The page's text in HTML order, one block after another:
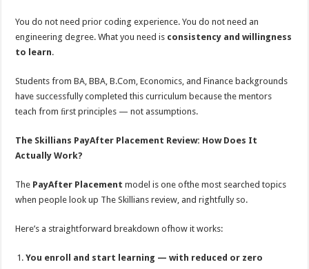
You do not need prior coding experience. You do not need an
engineering degree. What you need is consistency and willingness
to learn.
Students from BA, BBA, B.Com, Economics, and Finance backgrounds
have successfully completed this curriculum because the mentors
teach from ﬁrst principles — not assumptions.
The Skillians PayAfter Placement Review: How Does It
Actually Work?
The PayAfter Placementmodel is one ofthe most searched topics
when people look up The Skillians review, and rightfully so.
Here’s a straightforward breakdown ofhow it works:
You enroll and start learning — with reduced or zero